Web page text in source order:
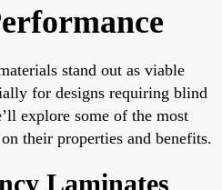
stand out as viable
for designs requiring blind
explore some of the most
their properties and benefits.
Laminates